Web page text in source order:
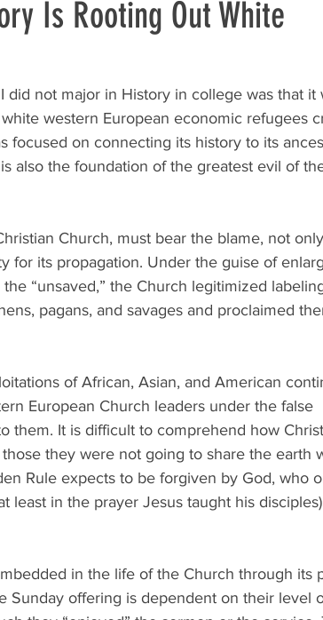
Is Rooting Out White
did not major in History in college was that it
western European economic refugees
focused on connecting its history to its
also the foundation of the greatest evil of
Church, must bear the blame, not
for its propagation. Under the guise of
“unsaved,” the Church legitimized
pagans, and savages and proclaimed
of African, Asian, and American
European Church leaders under the false
them. It is difficult to comprehend how
they were not going to share the earth
Rule expects to be forgiven by God, who
least in the prayer Jesus taught his
in the life of the Church through its
Sunday offering is dependent on their level